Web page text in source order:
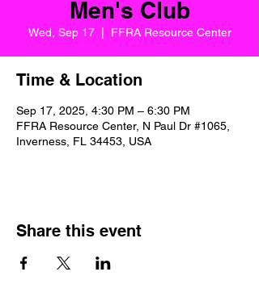
Men's Club
Wed, Sep 17
  |
FFRA Resource Center
Time & Location
Sep 17, 2025, 4:30 PM – 6:30 PM
FFRA Resource Center, N Paul Dr #1065,
Inverness, FL 34453, USA
Share this event